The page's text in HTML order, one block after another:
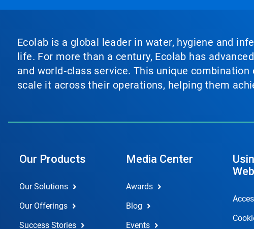
Ecolab is a global leader in water, hygiene and
life. For more than a century, Ecolab has
and world‑class service. This unique
scale it across their operations, helping them
Our Products
Our Solutions
Our Offerings
Success Stories
Media Center
Awards
Blog
Events